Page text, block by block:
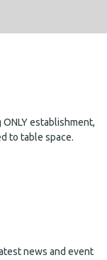
ONLY establishment,
to table space.
news and event